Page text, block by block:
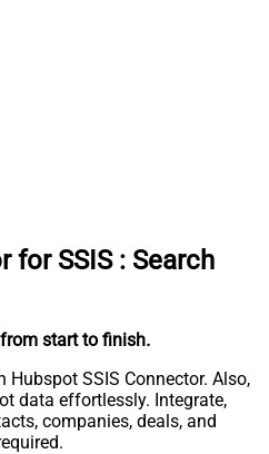
for SSIS : Search
start to finish.
SSIS Connector. Also,
data effortlessly. Integrate,
companies, deals, and